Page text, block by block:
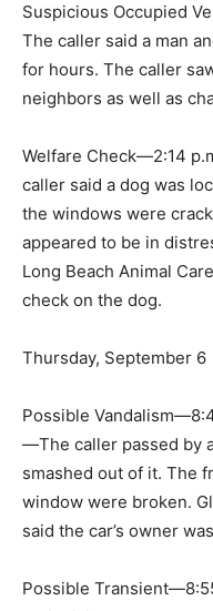
Suspicious Occupied
The caller said a man
for hours. The caller
neighbors as well as
Welfare Check—2:14
caller said a dog was
the windows were
appeared to be in
Long Beach Animal
check on the dog.
Thursday, September 6
Possible
—The caller passed by
smashed out of it. The
window were broken.
said the car’s owner
Possible